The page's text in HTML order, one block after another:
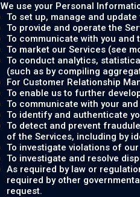
We use your Personal
To set up, manage and
To provide and operate the
To communicate with you
To market our Services (see
To conduct analytics,
(such as by compiling
For Customer Relationship
To enable us to further
To communicate with your
To identify and authenticate
To detect and prevent
of the Services, including by
To investigate violations of
To investigate and resolve
As required by law or
required by other
request.